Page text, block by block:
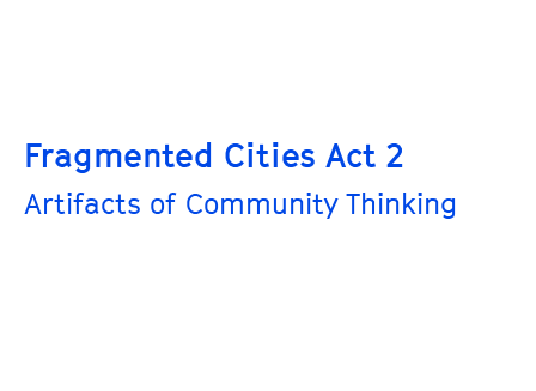
Fragmented Cities Act 2
Artifacts of Community Thinking